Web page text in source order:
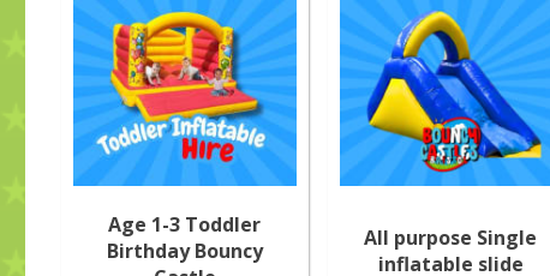
Age 1-3 Toddler
Birthday Bouncy
All purpose Single
inflatable slide